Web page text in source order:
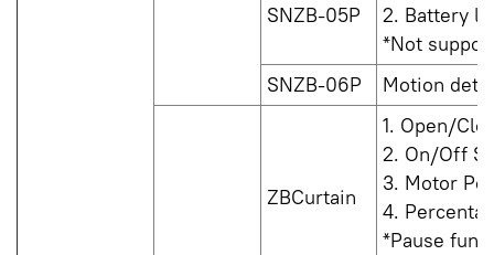
SNZB-05P
2. Battery
*Not
SNZB-06P
Motion
ZBCurtain
1. Open/
2. On/Off
3. Motor
4.
*Pause